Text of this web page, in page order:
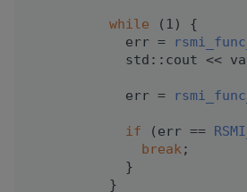
while (1) {
            err =
std::cout <<
            err =
if (err ==
break;
            }
          }